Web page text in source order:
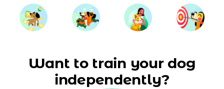
Want to train your dog
independently?